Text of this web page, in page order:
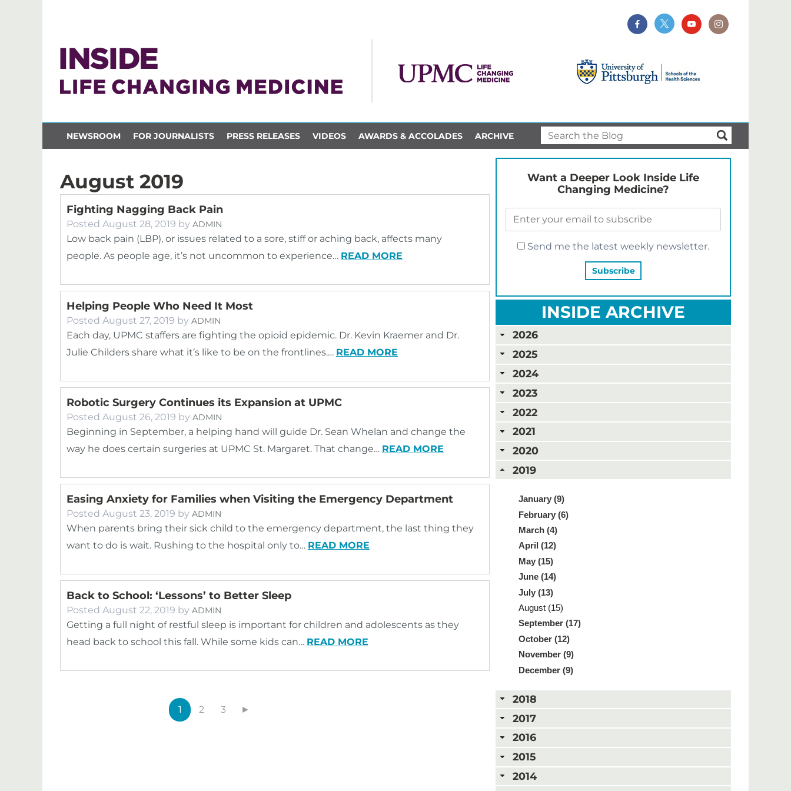
NEWSROOM FOR JOURNALISTS PRESS RELEASES VIDEOS AWARDS & ACCOLADES ARCHIVE
August 2019
Fighting Nagging Back Pain
Posted August 28, 2019 by ADMIN
Low back pain (LBP), or issues related to a sore, stiff or aching back, affects many
people. As people age, it’s not uncommon to experience… READ MORE
Helping People Who Need It Most
Posted August 27, 2019 by ADMIN
Each day, UPMC staffers are fighting the opioid epidemic. Dr. Kevin Kraemer and Dr.
Julie Childers share what it’s like to be on the frontlines.… READ MORE
Robotic Surgery Continues its Expansion at UPMC
Posted August 26, 2019 by ADMIN
Beginning in September, a helping hand will guide Dr. Sean Whelan and change the
way he does certain surgeries at UPMC St. Margaret. That change… READ MORE
Easing Anxiety for Families when Visiting the Emergency Department
Posted August 23, 2019 by ADMIN
When parents bring their sick child to the emergency department, the last thing they
want to do is wait. Rushing to the hospital only to… READ MORE
Back to School: ‘Lessons’ to Better Sleep
Posted August 22, 2019 by ADMIN
Getting a full night of restful sleep is important for children and adolescents as they
head back to school this fall. While some kids can… READ MORE
1 2 3 ►
Want a Deeper Look Inside Life
Changing Medicine?
Send me the latest weekly newsletter.
INSIDE ARCHIVE
2026
2025
2024
2023
2022
2021
2020
2019
January (9)
February (6)
March (4)
April (12)
May (15)
June (14)
July (13)
August (15)
September (17)
October (12)
November (9)
December (9)
2018
2017
2016
2015
2014